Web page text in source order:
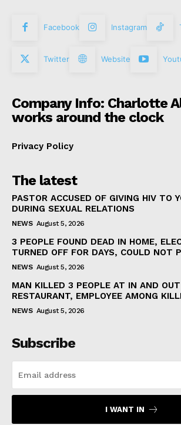
Facebook Instagram
Twitter Website
Company Info: Charlotte
works around the clock
Privacy Policy
The latest
PASTOR ACCUSED OF GIVING HIV TO
DURING SEXUAL RELATIONS
NEWS August 5, 2026
3 PEOPLE FOUND DEAD IN HOME,
TURNED OFF FOR DAYS, COULD NOT
NEWS August 5, 2026
MAN KILLED 3 PEOPLE AT IN AND OUT
RESTAURANT, EMPLOYEE AMONG
NEWS August 5, 2026
Subscribe
I WANT IN